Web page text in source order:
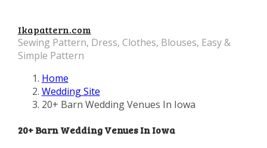
Ikapattern.com
Sewing Pattern, Dress, Clothes, Blouses, Easy &
Simple Pattern
Home
Wedding Site
20+ Barn Wedding Venues In Iowa
20+ Barn Wedding Venues In Iowa